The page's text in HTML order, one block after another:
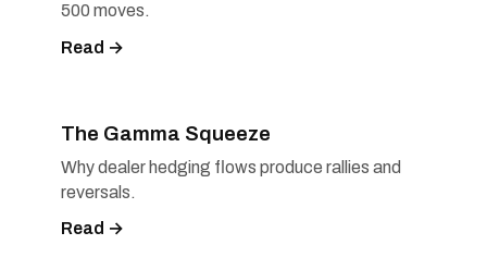
500 moves.
Read →
The Gamma Squeeze
Why dealer hedging flows produce rallies and
reversals.
Read →